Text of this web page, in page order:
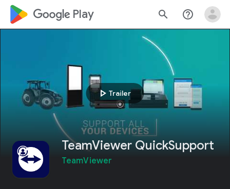
google_logo Play search help_outline
play_arrow Trailer
TeamViewer QuickSupport
TeamViewer